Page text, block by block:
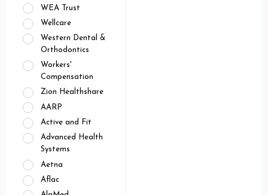
WEA Trust
Wellcare
Western Dental &
Orthodontics
Workers'
Compensation
Zion Healthshare
AARP
Active and Fit
Advanced Health
Systems
Aetna
Aflac